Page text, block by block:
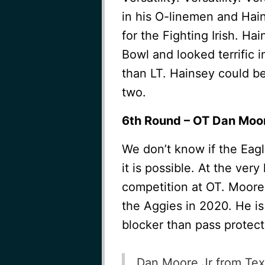
in his O-linemen and
for the Fighting Irish.
Bowl and looked terrific
than LT. Hainsey could
two.
6th Round – OT Dan
We don’t know if the
it is possible. At the
competition at OT.
the Aggies in 2020. He
blocker than pass